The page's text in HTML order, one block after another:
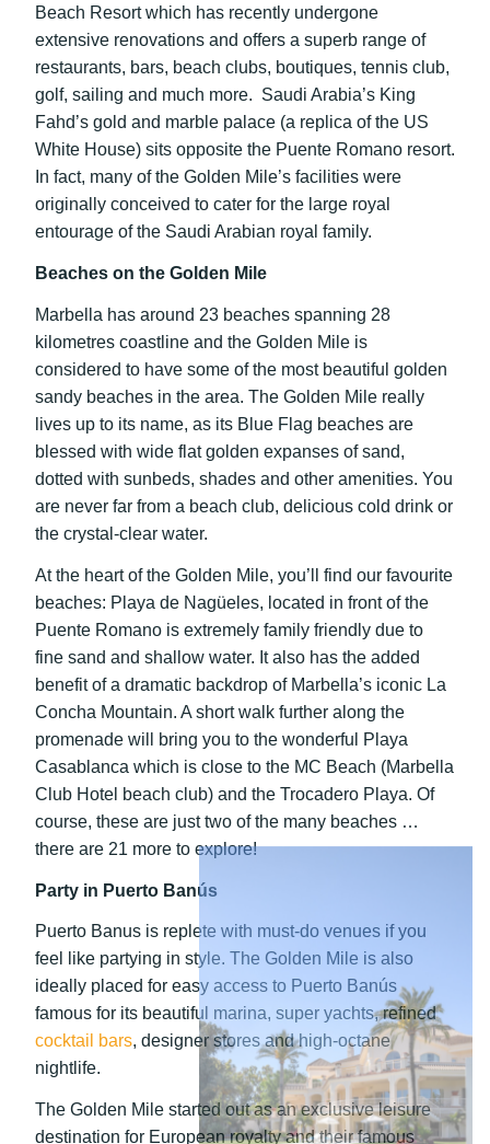
Beach Resort which has recently undergone
extensive renovations and offers a superb range of
restaurants, bars, beach clubs, boutiques, tennis club,
golf, sailing and much more. Saudi Arabia’s King
Fahd’s gold and marble palace (a replica of the US
White House) sits opposite the Puente Romano resort.
In fact, many of the Golden Mile’s facilities were
originally conceived to cater for the large royal
entourage of the Saudi Arabian royal family.
Beaches on the Golden Mile
Marbella has around 23 beaches spanning 28
kilometres coastline and the Golden Mile is
considered to have some of the most beautiful golden
sandy beaches in the area. The Golden Mile really
lives up to its name, as its Blue Flag beaches are
blessed with wide flat golden expanses of sand,
dotted with sunbeds, shades and other amenities. You
are never far from a beach club, delicious cold drink or
the crystal-clear water.
At the heart of the Golden Mile, you’ll find our favourite
beaches: Playa de Nagüeles, located in front of the
Puente Romano is extremely family friendly due to
fine sand and shallow water. It also has the added
benefit of a dramatic backdrop of Marbella’s iconic La
Concha Mountain. A short walk further along the
promenade will bring you to the wonderful Playa
Casablanca which is close to the MC Beach (Marbella
Club Hotel beach club) and the Trocadero Playa. Of
course, these are just two of the many beaches …
there are 21 more to explore!
Party in Puerto Banús
Puerto Banus is replete with must-do venues if you
feel like partying in style. The Golden Mile is also
ideally placed for easy access to Puerto Banús
famous for its beautiful marina, super yachts, refined
cocktail bars, designer stores and high-octane
nightlife.
The Golden Mile started out as an exclusive leisure
destination for European royalty and their famous